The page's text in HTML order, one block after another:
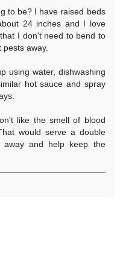
to be? I have raised beds
24 inches and I love
I don't need to bend to
away.
using water, dishwashing
hot sauce and spray
like the smell of blood
would serve a double
and help keep the